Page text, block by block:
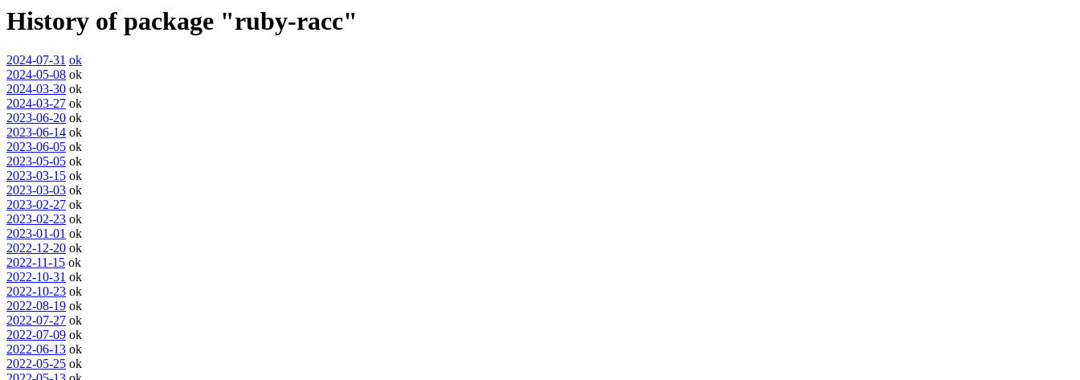
History of package "ruby-racc"
2024-07-31 ok
2024-05-08 ok
2024-03-30 ok
2024-03-27 ok
2023-06-20 ok
2023-06-14 ok
2023-06-05 ok
2023-05-05 ok
2023-03-15 ok
2023-03-03 ok
2023-02-27 ok
2023-02-23 ok
2023-01-01 ok
2022-12-20 ok
2022-11-15 ok
2022-10-31 ok
2022-10-23 ok
2022-08-19 ok
2022-07-27 ok
2022-07-09 ok
2022-06-13 ok
2022-05-25 ok